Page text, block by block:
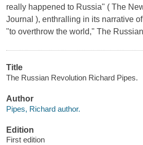
really happened to Russia" ( The
Journal ), enthralling in its narrative
"to overthrow the world," The
Title
The Russian Revolution Richard Pipes.
Author
Pipes, Richard author.
Edition
First edition